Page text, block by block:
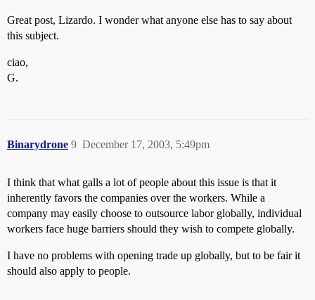
Great post, Lizardo. I wonder what anyone else has to say about
this subject.
ciao,
G.
Binarydrone December 17, 2003, 5:49pm
9
I think that what galls a lot of people about this issue is that it
inherently favors the companies over the workers. While a
company may easily choose to outsource labor globally, individual
workers face huge barriers should they wish to compete globally.
I have no problems with opening trade up globally, but to be fair it
should also apply to people.